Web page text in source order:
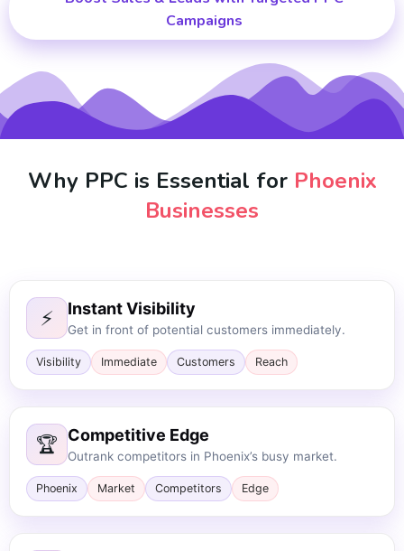
Campaigns
Why PPC is Essential for Phoenix
Businesses
⚡ Instant Visibility
Get in front of potential customers immediately.
Visibility Immediate Customers Reach
🏆 Competitive Edge
Outrank competitors in Phoenix’s busy market.
Phoenix Market Competitors Edge